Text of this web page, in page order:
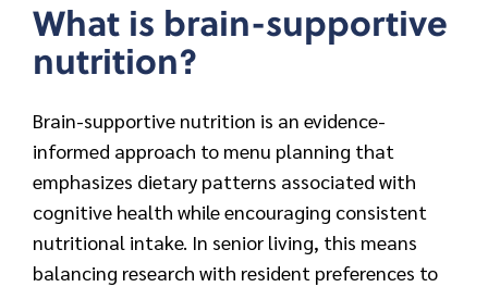
What is brain-supportive
nutrition?
Brain-supportive nutrition is an evidence-
informed approach to menu planning that
emphasizes dietary patterns associated with
cognitive health while encouraging consistent
nutritional intake. In senior living, this means
balancing research with resident preferences to